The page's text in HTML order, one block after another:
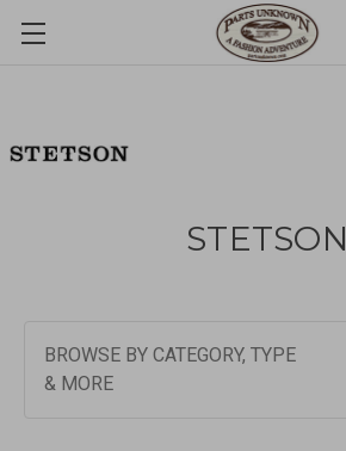
STETSON
BROWSE BY CATEGORY, TYPE
& MORE